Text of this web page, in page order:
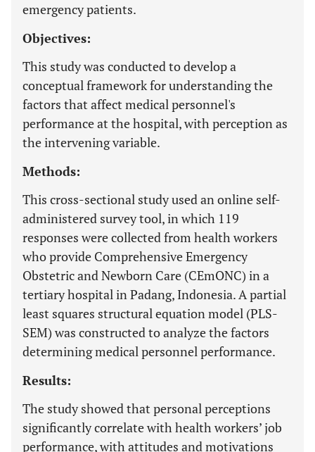
emergency patients.
Objectives:
This study was conducted to develop a
conceptual framework for understanding the
factors that affect medical personnel's
performance at the hospital, with perception as
the intervening variable.
Methods:
This cross-sectional study used an online self-
administered survey tool, in which 119
responses were collected from health workers
who provide Comprehensive Emergency
Obstetric and Newborn Care (CEmONC) in a
tertiary hospital in Padang, Indonesia. A partial
least squares structural equation model (PLS-
SEM) was constructed to analyze the factors
determining medical personnel performance.
Results:
The study showed that personal perceptions
significantly correlate with health workers’ job
performance, with attitudes and motivations